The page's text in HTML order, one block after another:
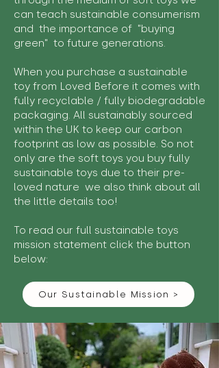
can teach sustainable consumerism
and the importance of "buying
green" to future generations.
When you purchase a sustainable
toy from Loved Before it comes with
fully recyclable / fully biodegradable
packaging. All sustainably sourced
within the UK to keep our carbon
footprint as low as possible. So not
only are the soft toys you buy fully
sustainable toys due to their pre-
loved nature we also think about all
the little details too!
To read our full sustainable toys
mission statement click the button
below:
Our Sustainable Mission >